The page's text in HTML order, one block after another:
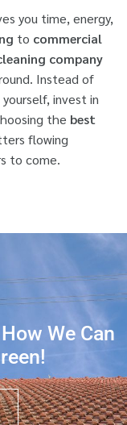
you time, energy,
to commercial
company
Instead of
invest in
the best
flowing
to come.
We Can